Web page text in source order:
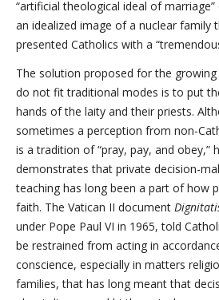
“artificial theological ideal of
an idealized image of a nuclear family
presented Catholics with a
The solution proposed for the
do not fit traditional modes is to put
hands of the laity and their priests.
sometimes a perception from non-
is a tradition of “pray, pay, and obey,”
demonstrates that private decision-
teaching has long been a part of how
faith. The Vatican II document
under Pope Paul VI in 1965, told
be restrained from acting in
conscience, especially in matters
families, that has long meant that